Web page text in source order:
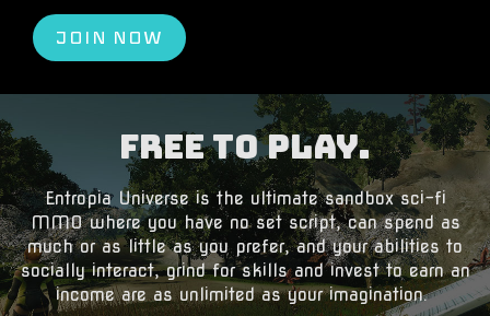
JOIN NOW
Free to Play.
​Entropia Universe is the ultimate sandbox sci-fi
MMO where you have no set script, can spend as
much or as little as you prefer, and your abilities to
socially interact, grind for skills and invest to earn an
income are as unlimited as your imagination.